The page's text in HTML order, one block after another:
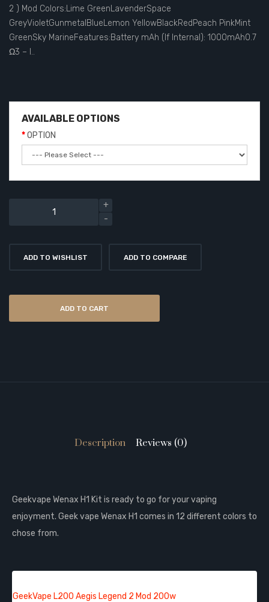
2 ) Mod Colors:Lime GreenLavenderSpace
GreyVioletGunmetalBlueLemon YellowBlackRedPeach PinkMint
GreenSky MarineFeatures:Battery mAh (If Internal): 1000mAh0.7
Ω3 – l..
AVAILABLE OPTIONS
OPTION
ADD TO WISHLIST ADD TO COMPARE
ADD TO CART
Description Reviews (0)
Geekvape Wenax H1 Kit is ready to go for your vaping
enjoyment. Geek vape Wenax H1 comes in 12 different colors to
chose from.
GeekVape L200 Aegis Legend 2 Mod 200w